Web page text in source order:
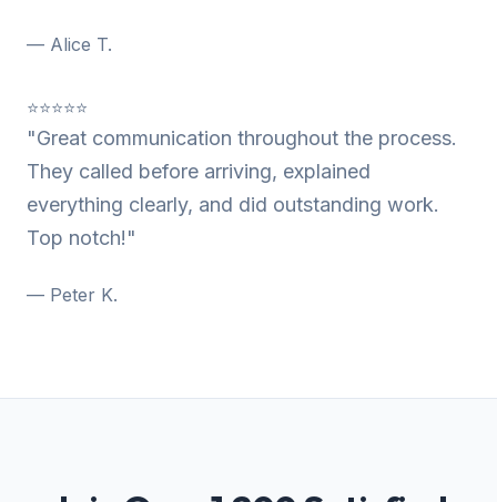
— Alice T.
⭐⭐⭐⭐⭐
"Great communication throughout the process.
They called before arriving, explained
everything clearly, and did outstanding work.
Top notch!"
— Peter K.